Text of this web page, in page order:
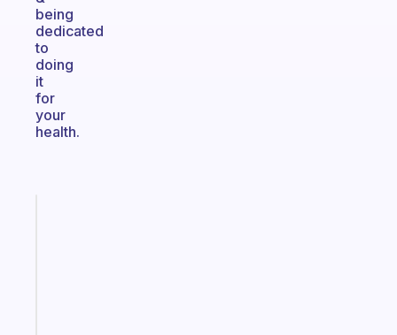
being
dedicated
to
doing
it
for
your
health.